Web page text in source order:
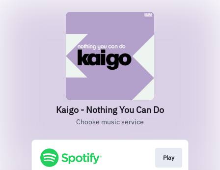
Kaigo - Nothing You Can Do
Choose music service
Play